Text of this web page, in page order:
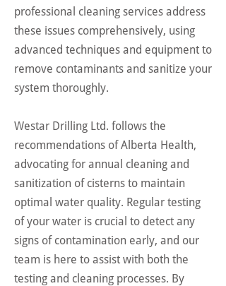
professional cleaning services address
these issues comprehensively, using
advanced techniques and equipment to
remove contaminants and sanitize your
system thoroughly.
Westar Drilling Ltd. follows the
recommendations of Alberta Health,
advocating for annual cleaning and
sanitization of cisterns to maintain
optimal water quality. Regular testing
of your water is crucial to detect any
signs of contamination early, and our
team is here to assist with both the
testing and cleaning processes. By